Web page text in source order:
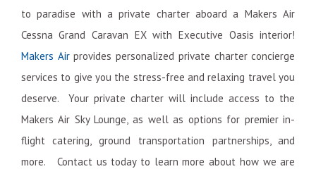
to paradise with a private charter aboard a Makers Air
Cessna Grand Caravan EX with Executive Oasis interior!
Makers Airprovides personalized private charter concierge
services to give you the stress-free and relaxing travel you
deserve. Your private charter will include access to the
Makers Air Sky Lounge, as well as options for premier in-
flight catering, ground transportation partnerships, and
more. Contact us today to learn more about how we are